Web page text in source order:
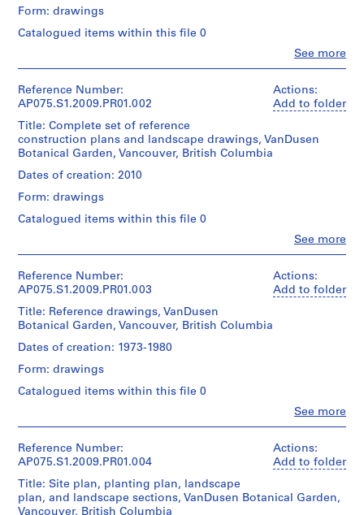
o
o
d
p
l
a
y
g
r
d
f
o
r
L
u
a
n
S
e
See more
Form: drawings
Catalogued items within this file 0
Hahn
Oberlander
creator)
Cornelia
Hahn
Oberlander
architect)
Object
type:
1
Extent
and
37
copies
l.m.
textual
records
Dimensions:
sheet
Actions:
Add to folder
See more
Reference Number:
AP075.S1.2009.PR01.002
Title: Complete set of reference
construction plans and landscape drawings, VanDusen
Botanical Garden, Vancouver, British Columbia
Dates of creation: 2010
Form: drawings
Catalogued items within this file 0
Hahn
Oberlander
creator)
Cornelia
Hahn
(landscape
architect)
/
Object
type:
File
Actions:
Add to folder
See more
Reference Number:
AP075.S1.2009.PR01.003
Title: Reference drawings, VanDusen
Botanical Garden, Vancouver, British Columbia
Dates of creation: 1973-1980
Form: drawings
Catalogued items within this file 0
Hahn
Oberlander
creator)
Cornelia
Actions:
Add to folder
Reference Number:
AP075.S1.2009.PR01.004
Title: Site plan, planting plan, landscape
plan, and landscape sections, VanDusen Botanical Garden,
Vancouver, British Columbia